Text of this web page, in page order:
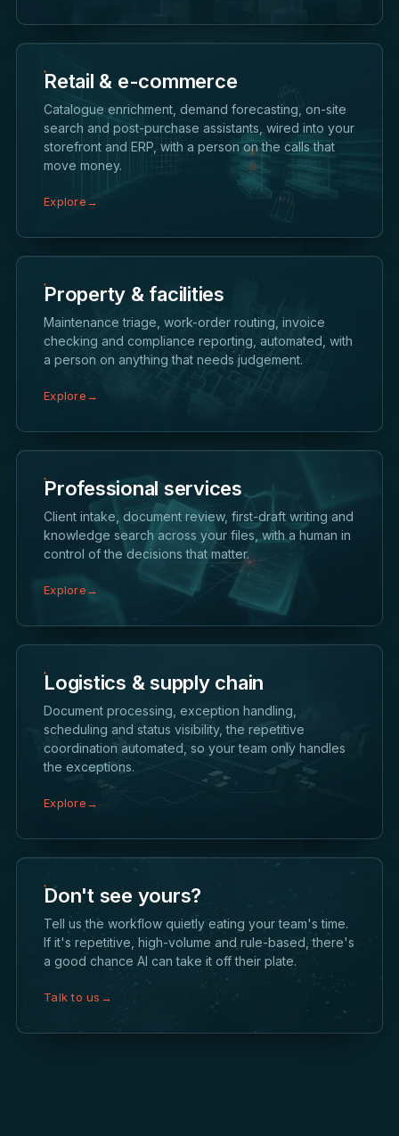
Retail & e-commerce
Catalogue enrichment, demand forecasting, on-site
search and post-purchase assistants, wired into your
storefront and ERP, with a person on the calls that
move money.
Explore→
Property & facilities
Maintenance triage, work-order routing, invoice
checking and compliance reporting, automated, with
a person on anything that needs judgement.
Explore→
Professional services
Client intake, document review, first-draft writing and
knowledge search across your files, with a human in
control of the decisions that matter.
Explore→
Logistics & supply chain
Document processing, exception handling,
scheduling and status visibility, the repetitive
coordination automated, so your team only handles
the exceptions.
Explore→
Don't see yours?
Tell us the workflow quietly eating your team's time.
If it's repetitive, high-volume and rule-based, there's
a good chance AI can take it off their plate.
Talk to us →